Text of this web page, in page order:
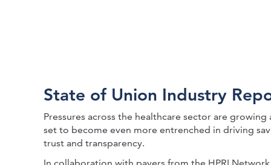
State of Union Industry
Pressures across the healthcare sector are
set to become even more entrenched in driving
trust and transparency.